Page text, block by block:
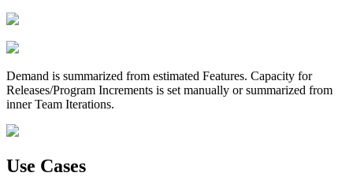
Demand is summarized from estimated Features. Capacity for
Releases/Program Increments is set manually or summarized from
inner Team Iterations.
Use Cases